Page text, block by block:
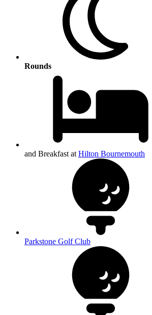
Rounds
and Breakfast at Hilton Bournemouth
Parkstone Golf Club